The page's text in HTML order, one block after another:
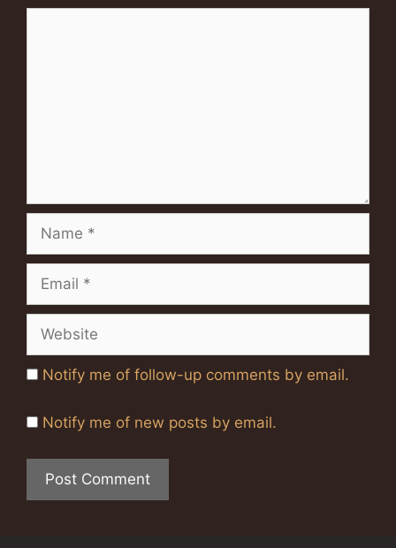
Name
Email
Website
Notify me of follow-up comments by email.
Notify me of new posts by email.